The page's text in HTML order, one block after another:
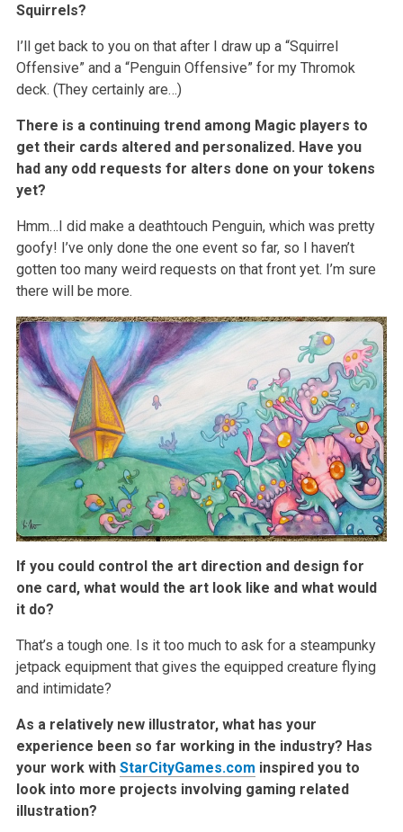
Squirrels?
I’ll get back to you on that after I draw up a “Squirrel
Offensive” and a “Penguin Offensive” for my Thromok
deck. (They certainly are…)
There is a continuing trend among Magic players to
get their cards altered and personalized. Have you
had any odd requests for alters done on your tokens
yet?
Hmm…I did make a deathtouch Penguin, which was pretty
goofy! I’ve only done the one event so far, so I haven’t
gotten too many weird requests on that front yet. I’m sure
there will be more.
If you could control the art direction and design for
one card, what would the art look like and what would
it do?
That’s a tough one. Is it too much to ask for a steampunky
jetpack equipment that gives the equipped creature flying
and intimidate?
As a relatively new illustrator, what has your
experience been so far working in the industry? Has
your work with StarCityGames.com inspired you to
look into more projects involving gaming related
illustration?